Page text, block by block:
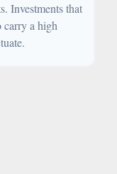
Investments that
carry a high